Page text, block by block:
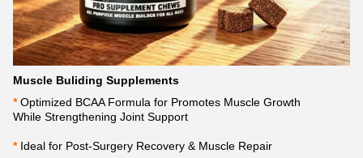
Muscle Buliding Supplements
* Optimized BCAA Formula for Promotes Muscle Growth
While Strengthening Joint Support
* Ideal for Post-Surgery Recovery & Muscle Repair